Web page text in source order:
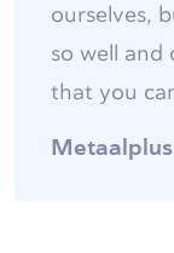
ourselves,
so well and
that you
Metaalplus